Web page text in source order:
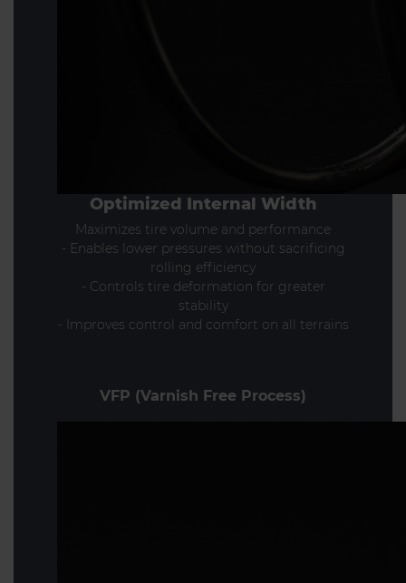
Optimized Internal Width
Maximizes tire volume and performance
- Enables lower pressures without sacrificing
rolling efficiency
- Controls tire deformation for greater
stability
- Improves control and comfort on all terrains
VFP (Varnish Free Process)